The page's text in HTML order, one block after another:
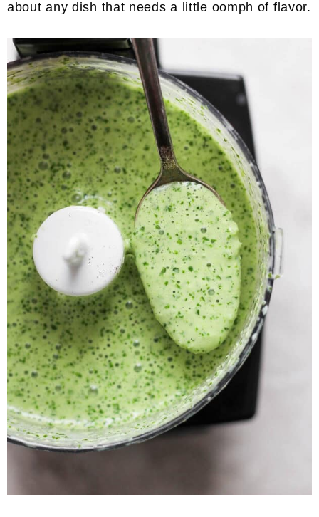
about any dish that needs a little oomph of flavor.